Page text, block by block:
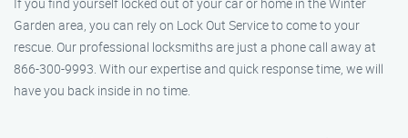
Garden area, you can rely on Lock Out Service to come to your
rescue. Our professional locksmiths are just a phone call away at
866-300-9993. With our expertise and quick response time, we will
have you back inside in no time.